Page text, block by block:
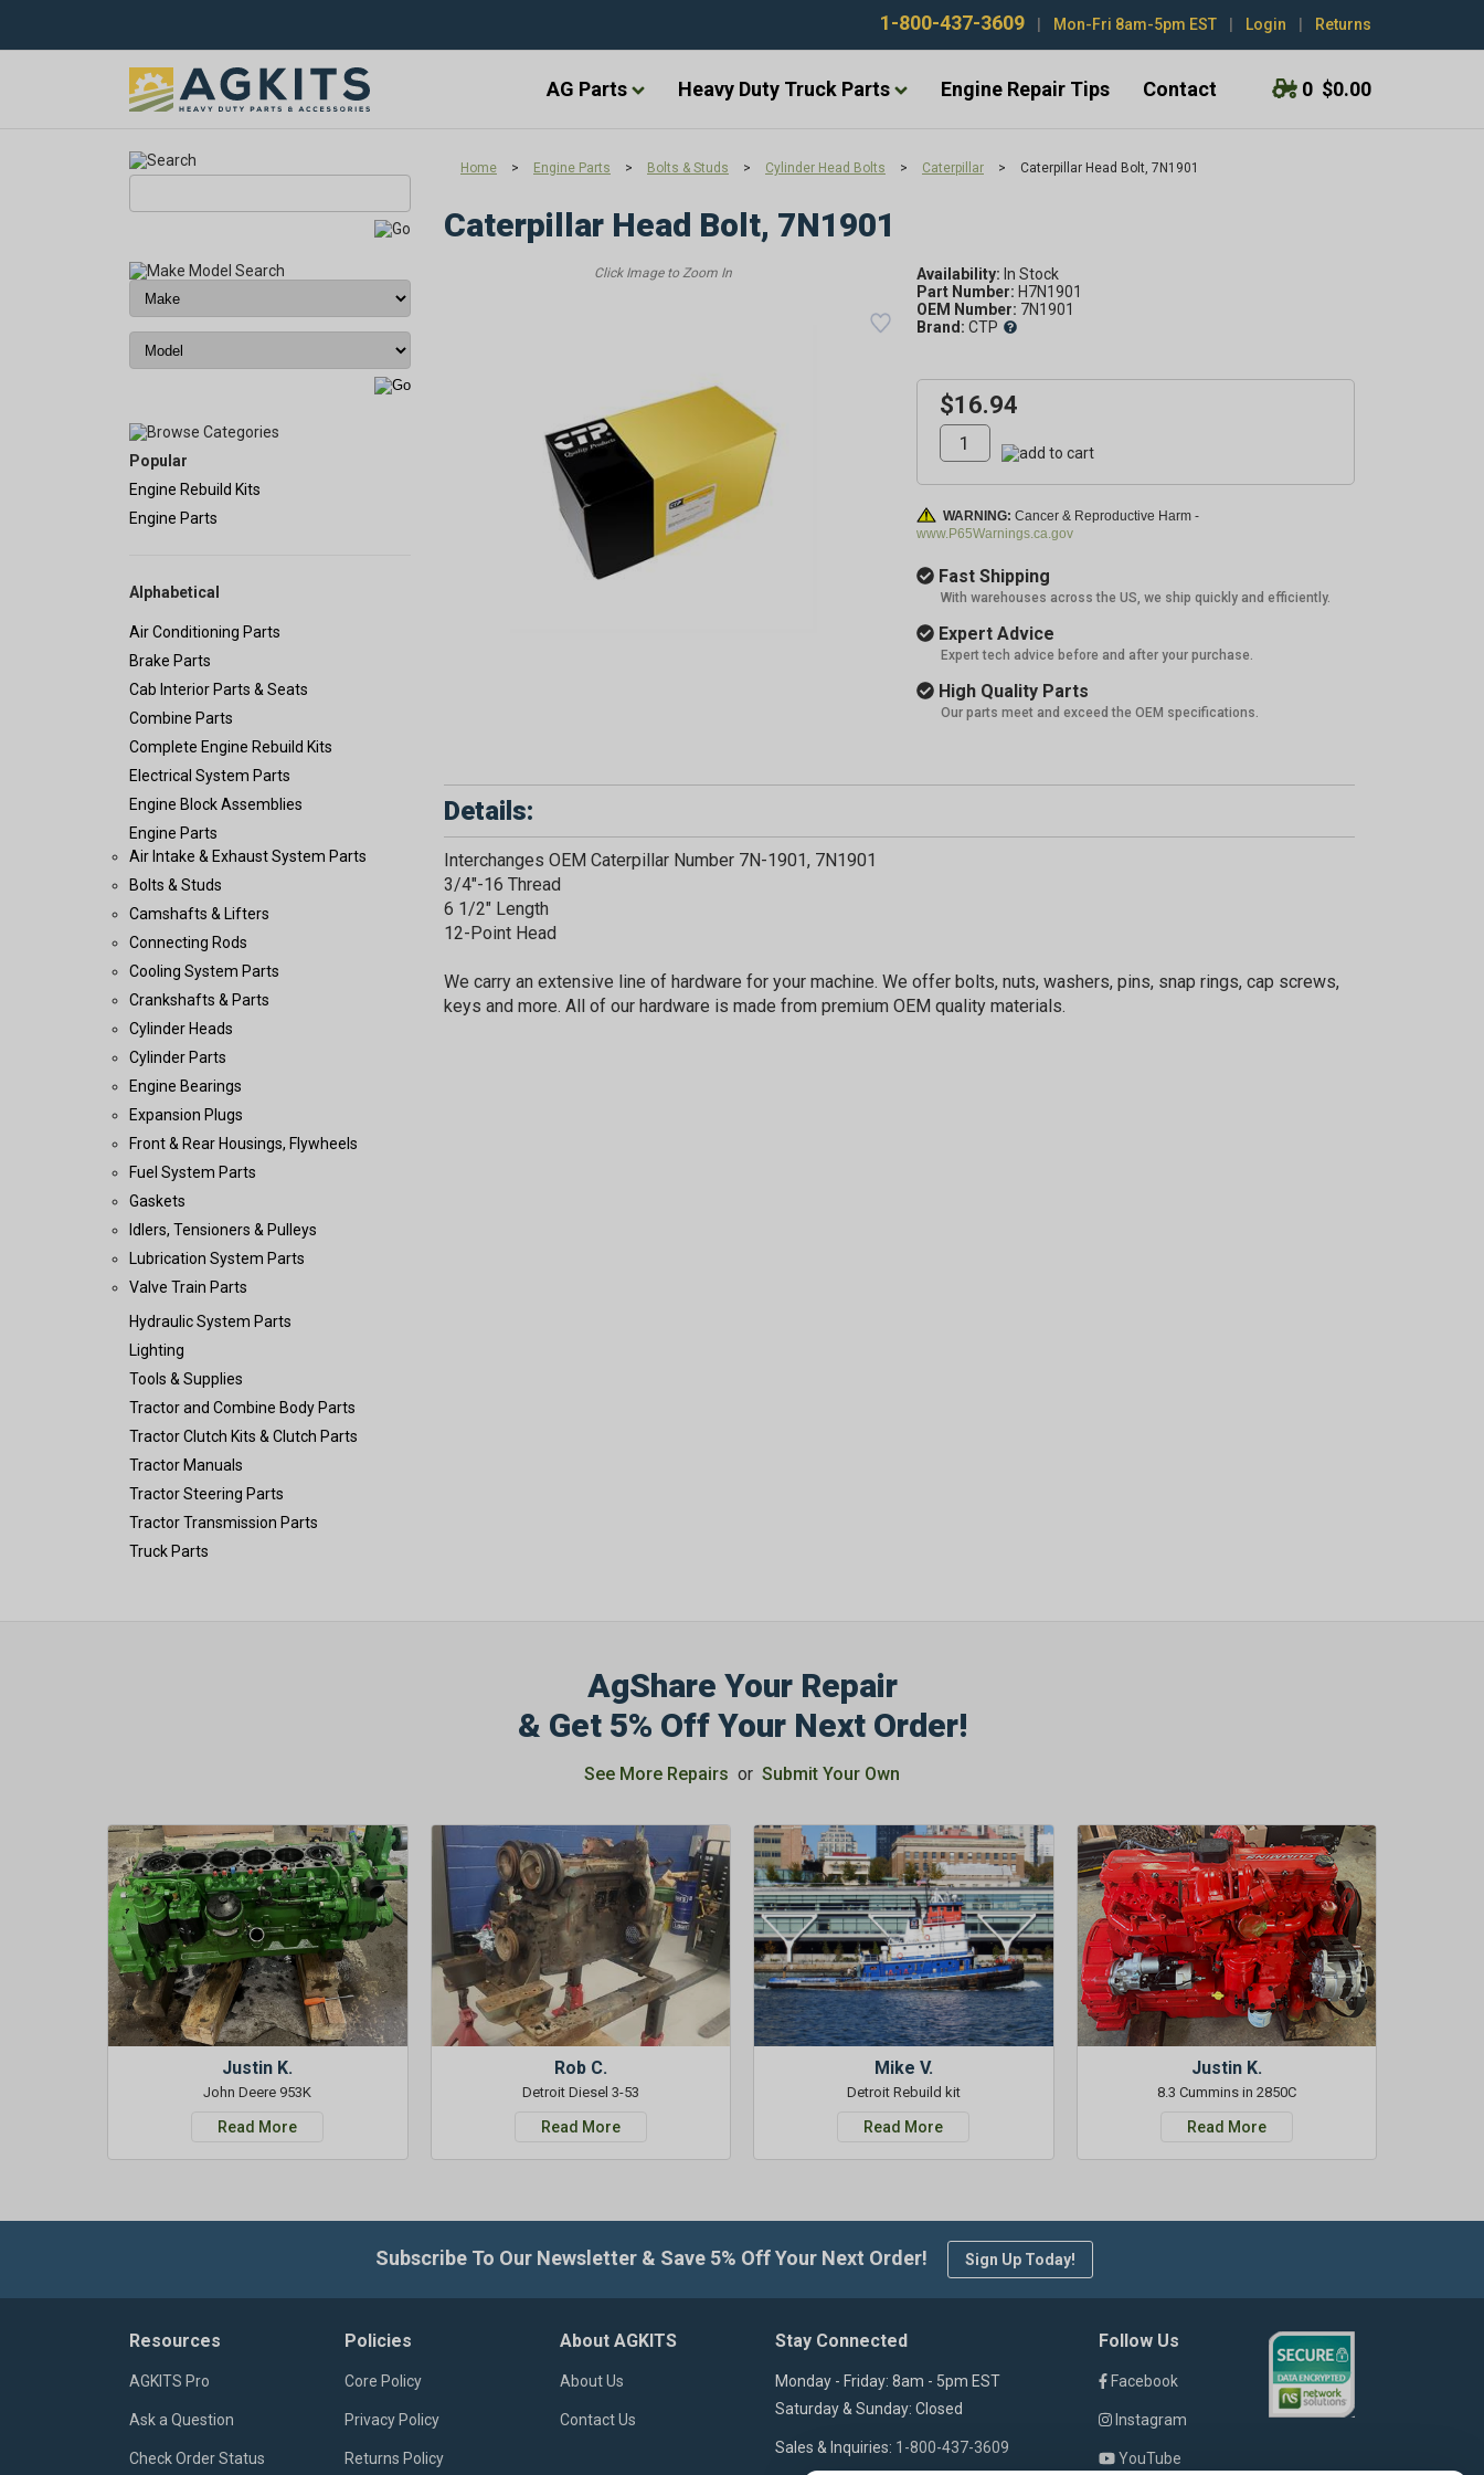
1-800-437-3609 Mon-Fri 8am-5pm EST Login Returns
AG Parts Heavy Duty Truck Parts Engine Repair Tips Contact 0 $0.00
Popular
Engine Rebuild Kits
Engine Parts
Alphabetical
Air Conditioning Parts
Brake Parts
Cab Interior Parts & Seats
Combine Parts
Complete Engine Rebuild Kits
Electrical System Parts
Engine Block Assemblies
Engine Parts
Air Intake & Exhaust System Parts
Bolts & Studs
Camshafts & Lifters
Connecting Rods
Cooling System Parts
Crankshafts & Parts
Cylinder Heads
Cylinder Parts
Engine Bearings
Expansion Plugs
Front & Rear Housings, Flywheels
Fuel System Parts
Gaskets
Idlers, Tensioners & Pulleys
Lubrication System Parts
Valve Train Parts
Hydraulic System Parts
Lighting
Tools & Supplies
Tractor and Combine Body Parts
Tractor Clutch Kits & Clutch Parts
Tractor Manuals
Tractor Steering Parts
Tractor Transmission Parts
Truck Parts
Home > Engine Parts > Bolts & Studs > Cylinder Head Bolts > Caterpillar > Caterpillar Head Bolt, 7N1901
Caterpillar Head Bolt, 7N1901
Availability:
Part Number: H7N1901
OEM Number: 7N1901
Brand: CTP
$16.94
WARNING: Cancer & Reproductive Harm -
www.P65Warnings.ca.gov
Fast Shipping
With warehouses across the US, we ship quickly and efficiently.
Expert Advice
Expert tech advice before and after your purchase.
High Quality Parts
Our parts meet and exceed the OEM specifications.
Details:
Interchanges OEM Caterpillar Number 7N-1901, 7N1901
3/4"-16 Thread
6 1/2" Length
12-Point Head
We carry an extensive line of hardware for your machine. We offer bolts, nuts, washers, pins, snap rings, cap screws,
keys and more. All of our hardware is made from premium OEM quality materials.
AgShare Your Repair
& Get 5% Off Your Next Order!
See More Repairs or Submit Your Own
Justin K.
John Deere 953K
Read More
Rob C.
Detroit Diesel 3-53
Read More
Mike V.
Detroit Rebuild kit
Read More
Justin K.
8.3 Cummins in 2850C
Read More
Subscribe To Our Newsletter & Save 5% Off Your Next Order! Sign Up Today!
Resources
AGKITS Pro
Ask a Question
Check Order Status
Policies
Core Policy
Privacy Policy
Returns Policy
About AGKITS
About Us
Contact Us
Stay Connected
Monday - Friday: 8am - 5pm EST
Saturday & Sunday: Closed
Sales & Inquiries: 1-800-437-3609
Follow Us
Facebook
Instagram
YouTube